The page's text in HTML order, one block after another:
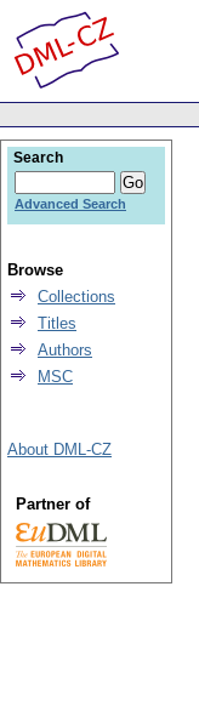
Search
Advanced Search
Browse
Collections
Titles
Authors
MSC
About DML-CZ
Partner of